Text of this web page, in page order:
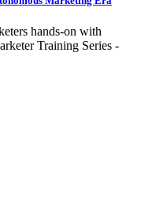
hands-on with
Training Series -